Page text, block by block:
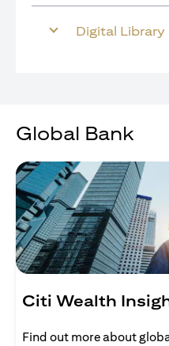
Digital Library
Global Bank
Citi Wealth
Find out more about